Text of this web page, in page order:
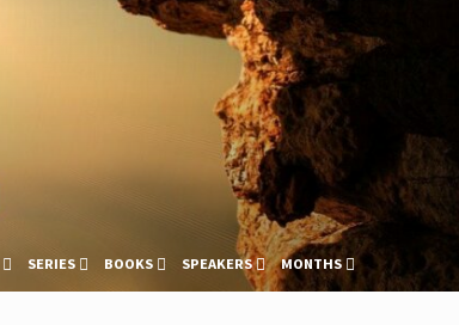
SERIES BOOKS SPEAKERS MONTHS